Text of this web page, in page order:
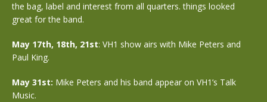
the bag, label and interest from all quarters. things looked
great for the band.
May 17th, 18th, 21st: VH1 show airs with Mike Peters and
Paul King.
May 31st: Mike Peters and his band appear on VH1’s Talk
Music.